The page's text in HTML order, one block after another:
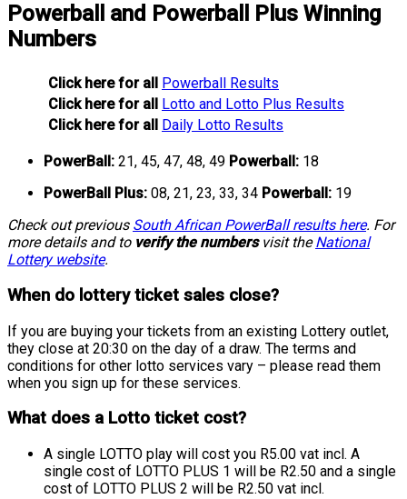
Powerball and Powerball Plus Winning
Numbers
Click here for all
Powerball Results
Click here for all
Lotto and Lotto Plus Results
Click here for all
Daily Lotto Results
PowerBall: 21, 45, 47, 48, 49 Powerball: 18
PowerBall Plus: 08, 21, 23, 33, 34 Powerball: 19
Check out previous South African PowerBall results here. For
more details and to verify the numbersvisit theNational
Lottery website.
When do lottery ticket sales close?
If you are buying your tickets from an existing Lottery outlet,
they close at 20:30 on the day of a draw. The terms and
conditions for other lotto services vary – please read them
when you sign up for these services.
What does a Lotto ticket cost?
A single LOTTO play will cost you R5.00 vat incl. A
single cost of LOTTO PLUS 1 will be R2.50 and a single
cost of LOTTO PLUS 2 will be R2.50 vat incl.